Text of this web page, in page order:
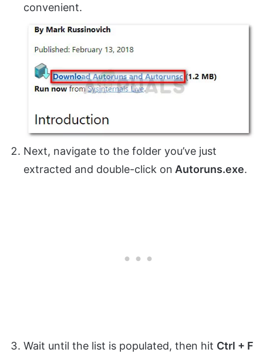
convenient.
Next, navigate to the folder you’ve just
extracted and double-click on Autoruns.exe.
Wait until the list is populated, then hit Ctrl + F